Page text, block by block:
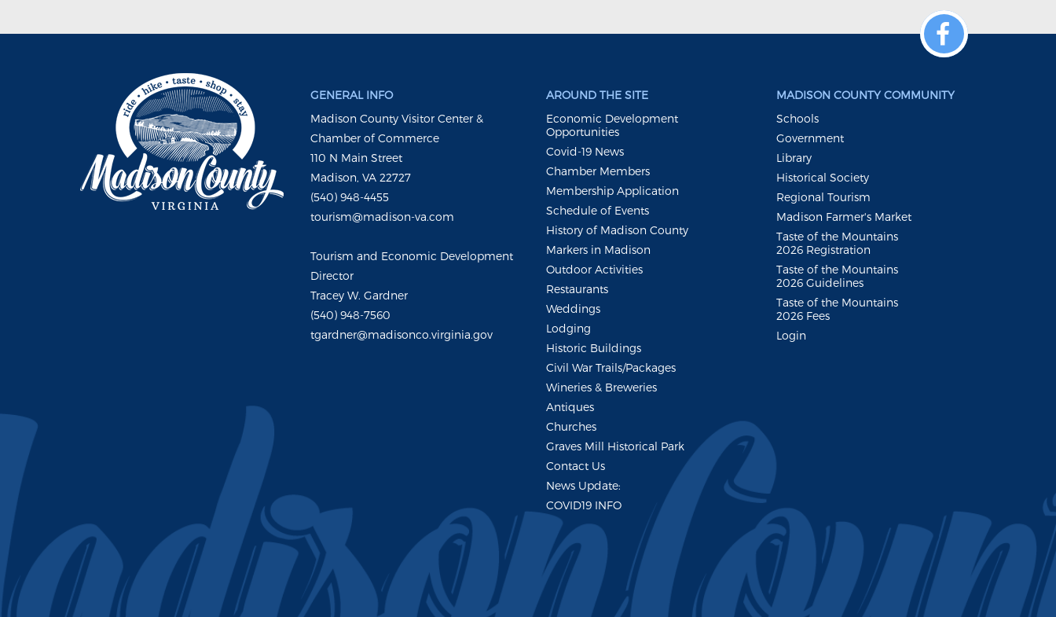
GENERAL INFO
Madison County Visitor Center &
Chamber of Commerce
110 N Main Street
Madison, VA 22727
(540) 948-4455
tourism@madison-va.com
Tourism and Economic Development
Director
Tracey W. Gardner
(540) 948-7560
tgardner@madisonco.virginia.gov
AROUND THE SITE
Economic Development
Opportunities
Covid-19 News
Chamber Members
Membership Application
Schedule of Events
History of Madison County
Markers in Madison
Outdoor Activities
Restaurants
Weddings
Lodging
Historic Buildings
Civil War Trails/Packages
Wineries & Breweries
Antiques
Churches
Graves Mill Historical Park
Contact Us
News Update:
COVID19 INFO
MADISON COUNTY COMMUNITY
Schools
Government
Library
Historical Society
Regional Tourism
Madison Farmer's Market
Taste of the Mountains
2026 Registration
Taste of the Mountains
2026 Guidelines
Taste of the Mountains
2026 Fees
Login